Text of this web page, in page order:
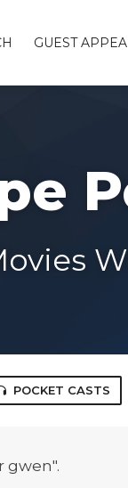
GUEST
POCKET CASTS
gwen".